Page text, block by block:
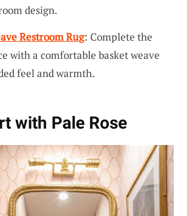
design.
Restroom Rug: Complete the
with a comfortable basket weave
feel and warmth.
with Pale Rose